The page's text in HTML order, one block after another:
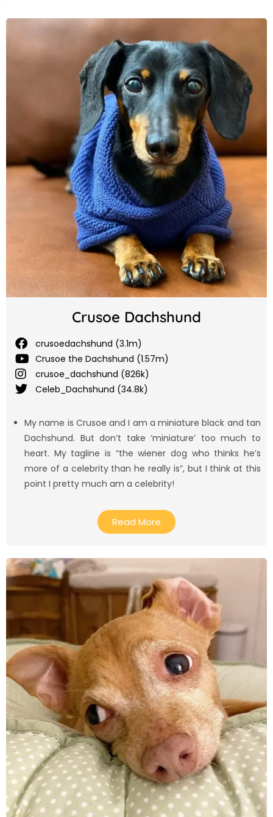
Crusoe Dachshund
crusoedachshund (3.1m)
Crusoe the Dachshund (1.57m)
crusoe_dachshund (826k)
Celeb_Dachshund (34.8k)
My name is Crusoe and I am a miniature black and tan
Dachshund. But don’t take ‘miniature’ too much to
heart. My tagline is “the wiener dog who thinks he’s
more of a celebrity than he really is”, but I think at this
point I pretty much am a celebrity!
Read More